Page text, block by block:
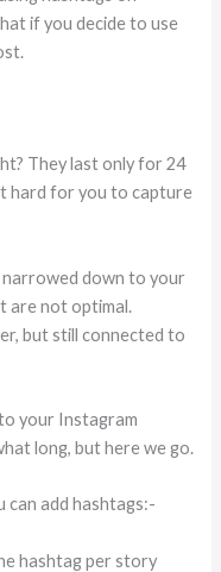
if you decide to use
They last only for 24
hard for you to capture
down to your
are not optimal.
but still connected to
your Instagram
long, but here we go.
can add hashtags:-
hashtag per story